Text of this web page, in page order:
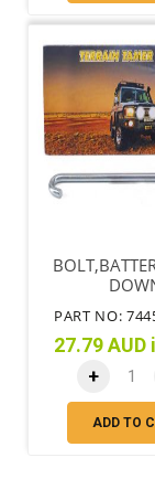
PART NO:
27.79
+
ADD TO